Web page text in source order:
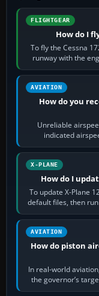
FLIGHTGEAR
How do I
To fly the Cessna
runway with the
AVIATION
How do you
Unreliable
indicated
pitot/
X-PLANE
How do I
To update X-Plane
default files, then
AVIATION
How do piston
In real-world
the governor’s